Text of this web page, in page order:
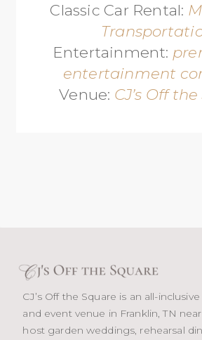
Classic Car Rental:
Entertainment:
entertainment
Venue: CJ’s Off
CJ’s Off the Square is an all-
and event venue in Franklin, TN
host garden weddings, rehearsal